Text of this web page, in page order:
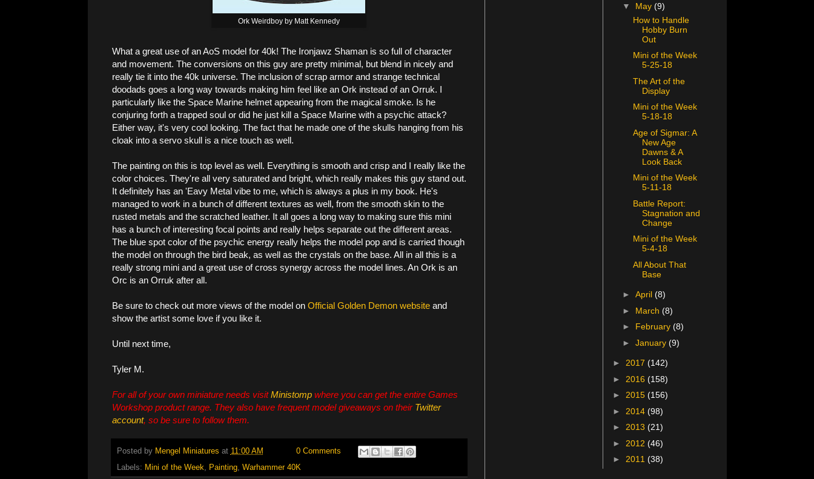
Ork Weirdboy by Matt Kennedy
What a great use of an AoS model for 40k! The Ironjawz Shaman is so full of character
and movement. The conversions on this guy are pretty minimal, but blend in nicely and
really tie it into the 40k universe. The inclusion of scrap armor and strange technical
doodads goes a long way towards making him feel like an Ork instead of an Orruk. I
particularly like the Space Marine helmet appearing from the magical smoke. Is he
conjuring forth a trapped soul or did he just kill a Space Marine with a psychic attack?
Either way, it's very cool looking. The fact that he made one of the skulls hanging from his
cloak into a servo skull is a nice touch as well.
The painting on this is top level as well. Everything is smooth and crisp and I really like the
color choices. They're all very saturated and bright, which really makes this guy stand out.
It definitely has an 'Eavy Metal vibe to me, which is always a plus in my book. He's
managed to work in a bunch of different textures as well, from the smooth skin to the
rusted metals and the scratched leather. It all goes a long way to making sure this mini
has a bunch of interesting focal points and really helps separate out the different areas.
The blue spot color of the psychic energy really helps the model pop and is carried though
the model on through the bird beak, as well as the crystals on the base. All in all this is a
really strong mini and a great use of cross synergy across the model lines. An Ork is an
Orc is an Orruk after all.
Be sure to check out more views of the model on Official Golden Demon websiteand
show the artist some love if you like it.
Until next time,
Tyler M.
For all of your own miniature needs visitMinistompwhere you can get the entire Games
Workshop product range. They also have frequent model giveaways on their Twitter
account, so be sure to follow them.
Posted by Mengel Miniatures at 11:00 AM
0 Comments
Labels: Mini of the Week Painting, Warhammer 40K
▼ May(9)
How to Handle
Hobby Burn
Out
Mini of the Week
5-25-18
The Art of the
Display
Mini of the Week
5-18-18
Age of Sigmar: A
New Age
Dawns & A
Look Back
Mini of the Week
5-11-18
Battle Report:
Stagnation and
Change
Mini of the Week
5-4-18
All About That
Base
►April(8)
► March(8)
► February(8)
►January(9)
► 2017 (142)
► 2016 (158)
► 2015 (156)
► 2014 (98)
► 2013 (21)
► 2012 (46)
► 2011 (38)